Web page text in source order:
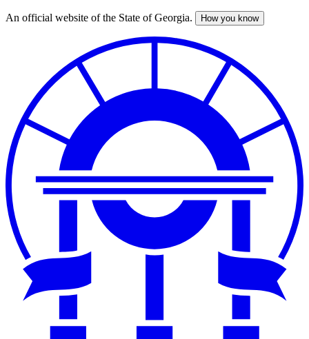
Skip
An official website of the State of Georgia. How you know